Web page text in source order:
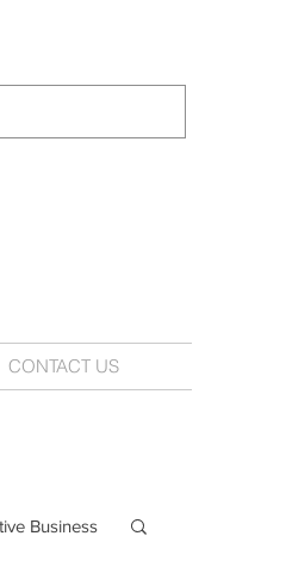
CONTACT US
Business